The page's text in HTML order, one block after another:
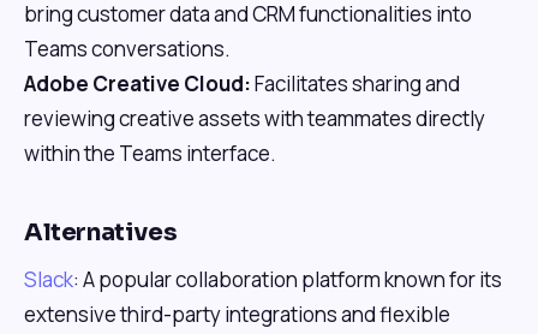
bring customer data and CRM functionalities into
Teams conversations.
Adobe Creative Cloud:Facilitates sharing and
reviewing creative assets with teammates directly
within the Teams interface.
Alternatives
Slack: A popular collaboration platform known for its
extensive third-party integrations and flexible